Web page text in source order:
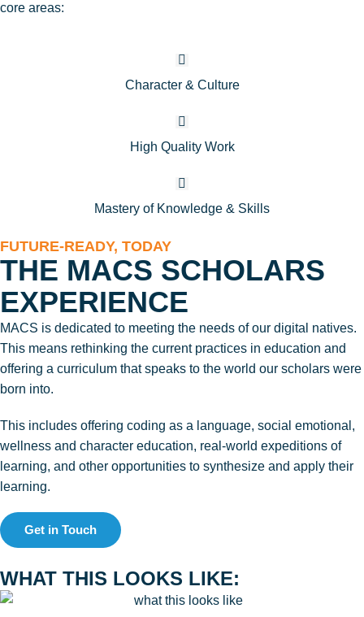
core areas:
Character & Culture
High Quality Work
Mastery of Knowledge & Skills
FUTURE-READY, TODAY
THE MACS SCHOLARS
EXPERIENCE
MACS is dedicated to meeting the needs of our digital natives.
This means rethinking the current practices in education and
offering a curriculum that speaks to the world our scholars were
born into.
This includes offering coding as a language, social emotional,
wellness and character education, real-world expeditions of
learning, and other opportunities to synthesize and apply their
learning.
Get in Touch
WHAT THIS LOOKS LIKE: